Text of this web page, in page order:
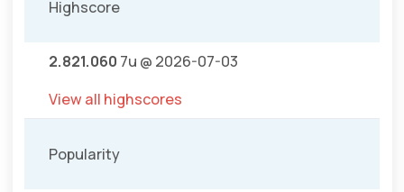
Highscore
2.821.060 7u @ 2026-07-03
View all highscores
Popularity